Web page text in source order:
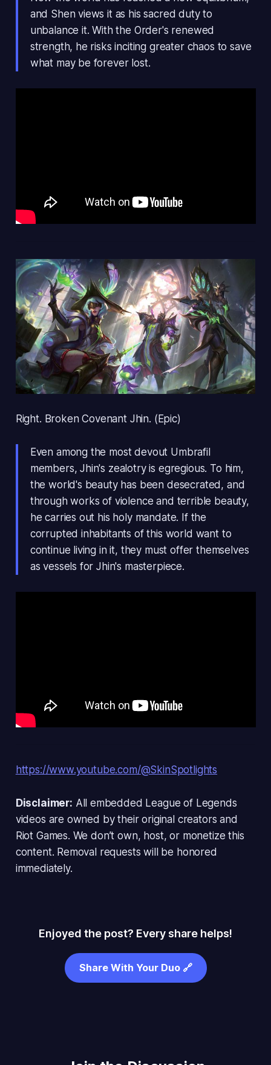
and Shen views it as his sacred duty to
unbalance it. With the Order's renewed
strength, he risks inciting greater chaos to save
what may be forever lost.
Right. Broken Covenant Jhin. (Epic)
Even among the most devout Umbrafil
members, Jhin's zealotry is egregious. To him,
the world's beauty has been desecrated, and
through works of violence and terrible beauty,
he carries out his holy mandate. If the
corrupted inhabitants of this world want to
continue living in it, they must offer themselves
as vessels for Jhin's masterpiece.
https://www.youtube.com/@SkinSpotlights
Disclaimer: All embedded League of Legends
videos are owned by their original creators and
Riot Games. We don’t own, host, or monetize this
content. Removal requests will be honored
immediately.
Enjoyed the post? Every share helps!
Share With Your Duo 🔗